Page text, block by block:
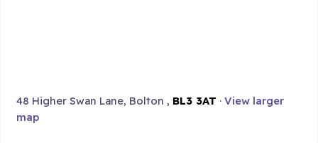
48 Higher Swan Lane, Bolton , BL3 3AT ·View larger
map